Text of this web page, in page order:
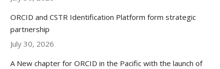
ORCID and CSTR Identification Platform form strategic
partnership
July 30, 2026
A New chapter for ORCID in the Pacific with the launch of